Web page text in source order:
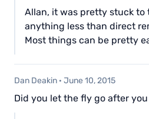
Allan, it was pretty stuck to
anything less than direct
Most things can be pretty
Dan Deakin · June 10, 2015
Did you let the fly go after